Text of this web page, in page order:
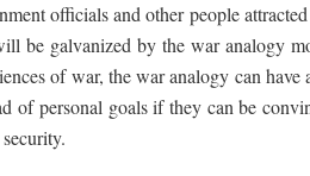
officials and other people
be galvanized by the war analogy
of war, the war analogy can
of personal goals if they can be